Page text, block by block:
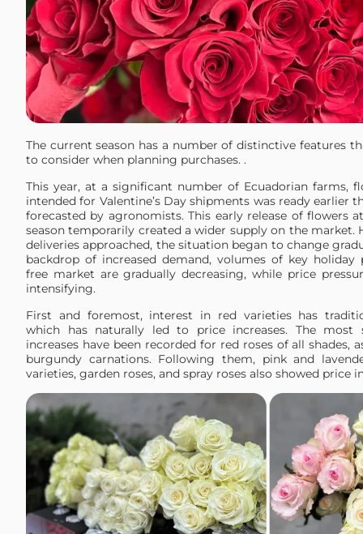
The current season has a number of distinctive features
to consider when planning purchases. .
This year, at a significant number of Ecuadorian farms,
intended for Valentine’s Day shipments was ready earlier
forecasted by agronomists. This early release of flowers
season temporarily created a wider supply on the market.
deliveries approached, the situation began to change
backdrop of increased demand, volumes of key holiday
free market are gradually decreasing, while price
intensifying.
First and foremost, interest in red varieties has
which has naturally led to price increases. The most
increases have been recorded for red roses of all shades,
burgundy carnations. Following them, pink and
varieties, garden roses, and spray roses also showed price